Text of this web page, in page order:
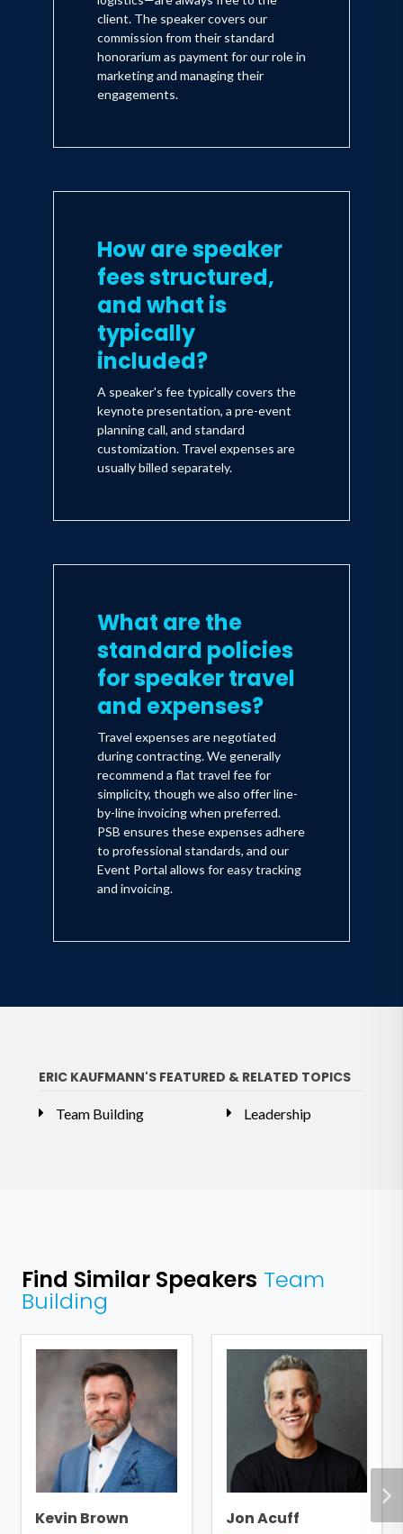
client. The speaker covers our
commission from their standard
honorarium as payment for our role in
marketing and managing their
engagements.
How are speaker
fees structured,
and what is
typically
included?
A speaker's fee typically covers the
keynote presentation, a pre-event
planning call, and standard
customization. Travel expenses are
usually billed separately.
What are the
standard policies
for speaker travel
and expenses?
Travel expenses are negotiated
during contracting. We generally
recommend a flat travel fee for
simplicity, though we also offer line-
by-line invoicing when preferred.
PSB ensures these expenses adhere
to professional standards, and our
Event Portal allows for easy tracking
and invoicing.
ERIC KAUFMANN'S FEATURED & RELATED TOPICS
Team Building Leadership
Find Similar Speakers Team
Building
Kevin Brown Jon Acuff